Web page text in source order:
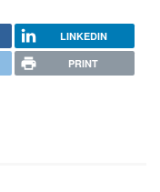
LINKEDIN
PRINT